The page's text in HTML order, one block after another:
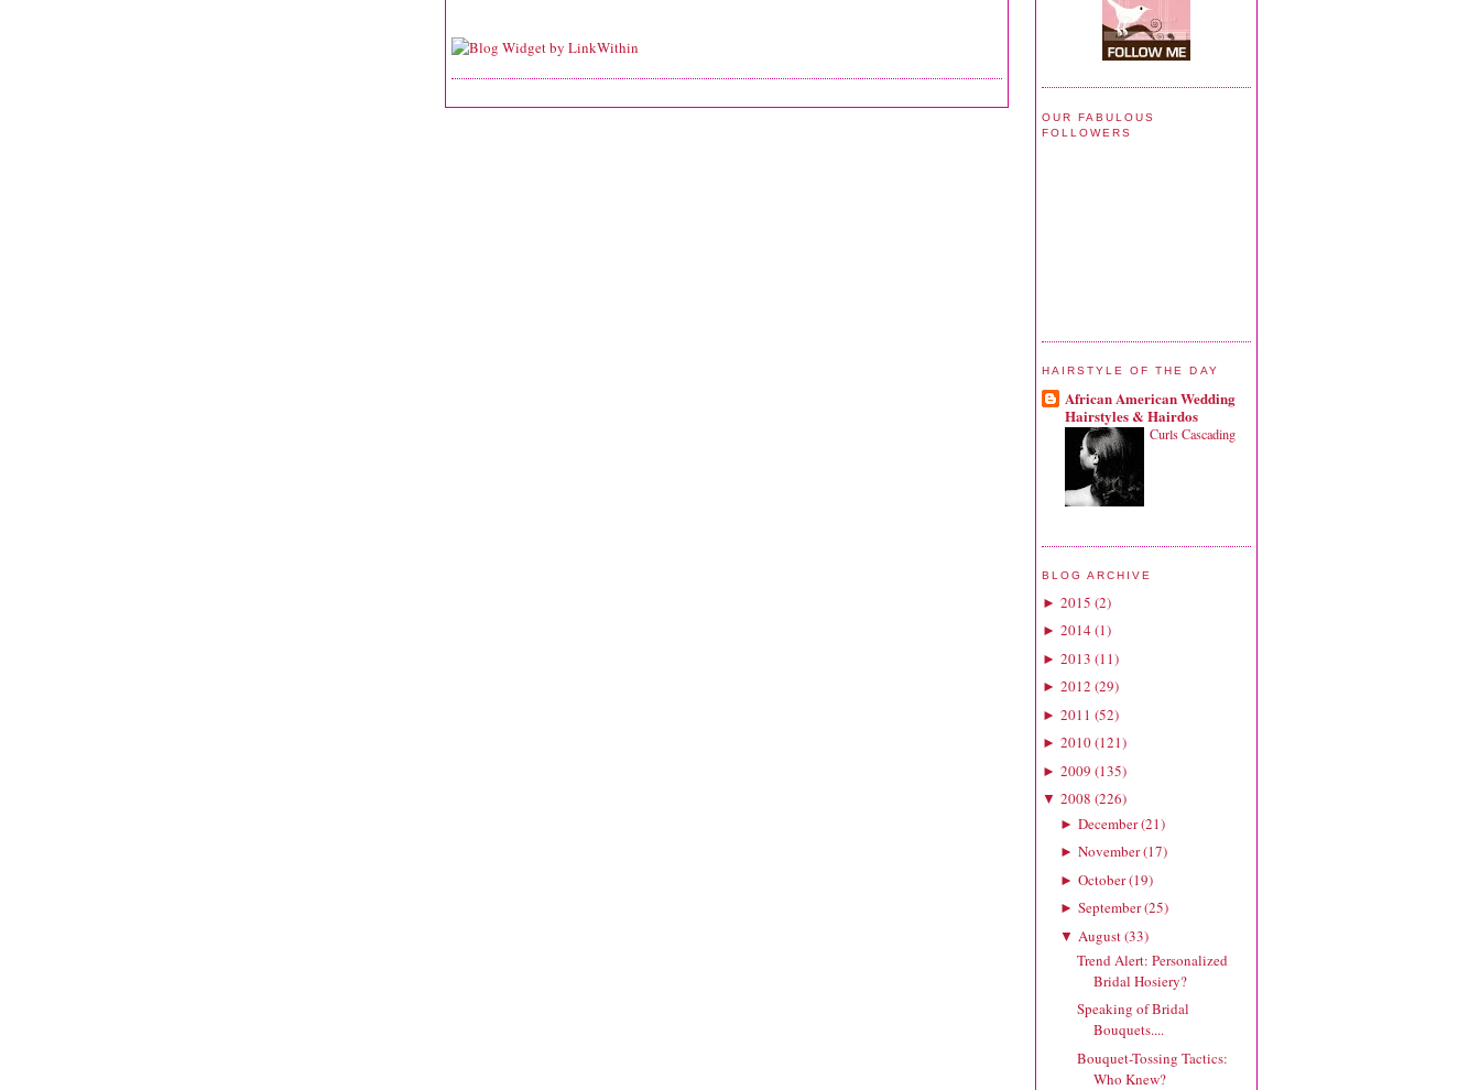
OUR FABULOUS
FOLLOWERS
HAIRSTYLE OF THE DAY
African American Wedding
Hairstyles & Hairdos
Curls Cascading
BLOG ARCHIVE
► 2015 (2)
► 2014(1)
► 2013 (11)
► 2012 (29)
► 2011 (52)
► 2010(121)
► 2009 (135)
▼ 2008 (226)
► December(21)
► November(17)
► October(19)
► September(25)
▼ August(33)
Trend Alert: Personalized
Bridal Hosiery?
Speaking of Bridal
Bouquets....
Bouquet-Tossing Tactics:
Who Knew?